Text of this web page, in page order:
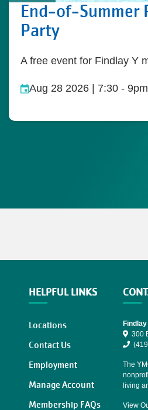
End-of-Summer
Party
A free event for Findlay Y
Aug 28 2026 | 7:30 - 9pm
HELPFUL LINKS
Locations
Contact Us
Employment
Manage Account
Membership FAQs
300
The
living
View